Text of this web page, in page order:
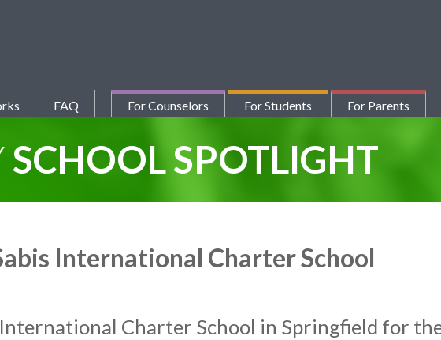
FAQ For Counselors For Students For Parents
SCHOOL SPOTLIGHT
International Charter School
Charter School in Springfield for